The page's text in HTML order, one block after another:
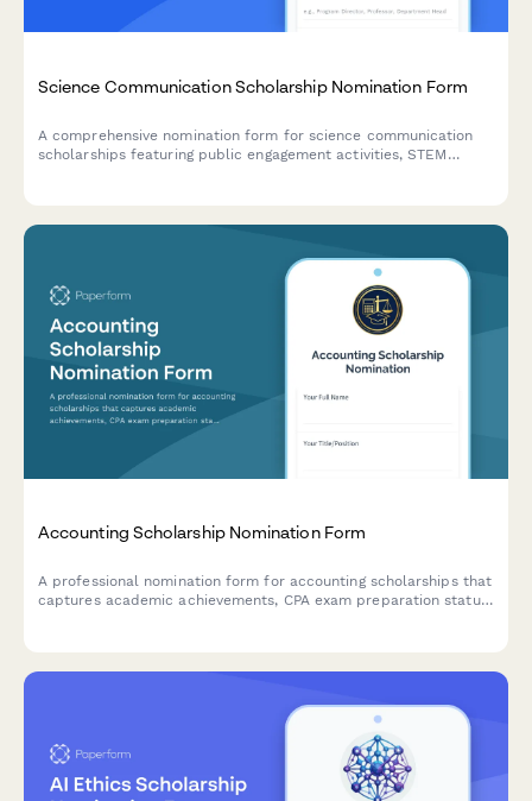
Science Communication Scholarship Nomination Form
A comprehensive nomination form for science communication
scholarships featuring public engagement activities, STEM
Accounting Scholarship Nomination Form
A professional nomination form for accounting scholarships that
captures academic achievements, CPA exam preparation status,